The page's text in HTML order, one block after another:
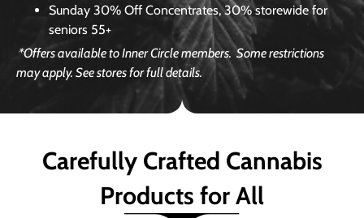
Sunday 30% Off Concentrates, 30% storewide for
seniors 55+
*Offers available to Inner Circle members.Some restrictions
may apply. See stores for full details.
Carefully Crafted Cannabis
Products for All